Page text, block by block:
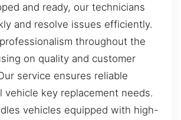
and ready, our technicians
and resolve issues efficiently.
throughout the
on quality and customer
service ensures reliable
vehicle key replacement needs.
vehicles equipped with high-